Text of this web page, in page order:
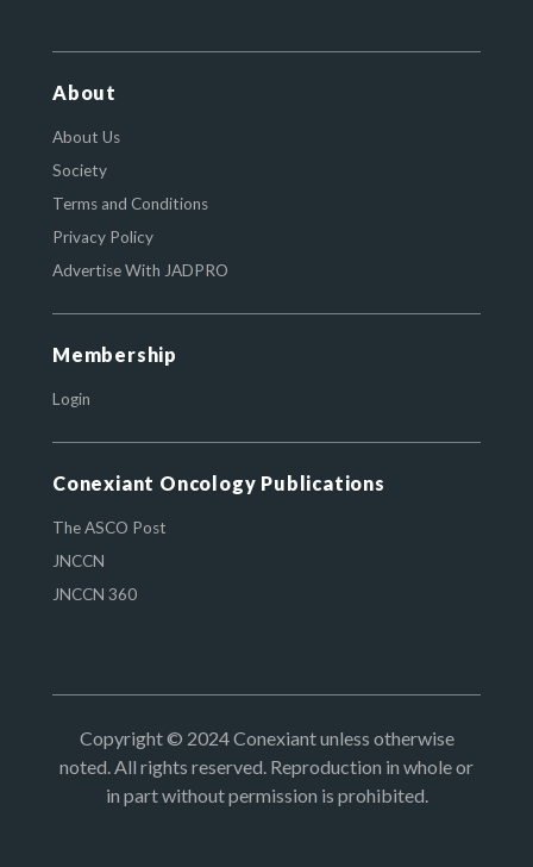
About
About Us
Society
Terms and Conditions
Privacy Policy
Advertise With JADPRO
Membership
Login
Conexiant Oncology Publications
The ASCO Post
JNCCN
JNCCN 360
Copyright © 2024 Conexiant unless otherwise
noted. All rights reserved. Reproduction in whole or
in part without permission is prohibited.